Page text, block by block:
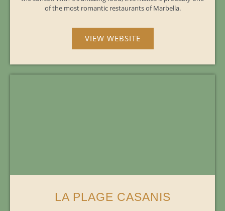
LA PLAGE CASANIS
of the most romantic restaurants of Marbella.
VIEW WEBSITE